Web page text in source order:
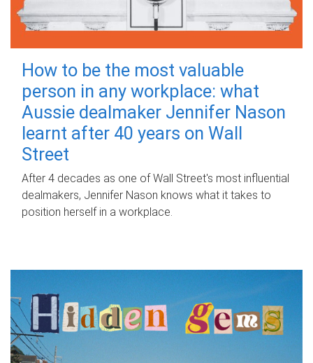
How to be the most valuable
person in any workplace: what
Aussie dealmaker Jennifer Nason
learnt after 40 years on Wall
Street
After 4 decades as one of Wall Street's most influential
dealmakers, Jennifer Nason knows what it takes to
position herself in a workplace.